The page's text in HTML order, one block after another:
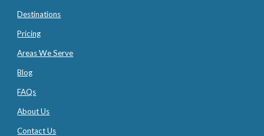
Destinations
Pricing
Areas We Serve
Blog
FAQs
About Us
Contact Us